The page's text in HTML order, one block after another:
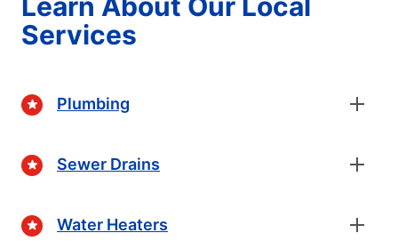
Services
Plumbing
Sewer Drains
Water Heaters